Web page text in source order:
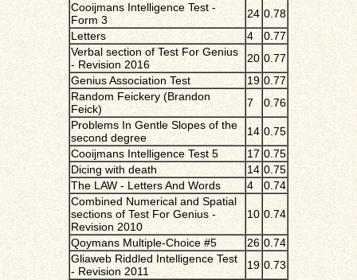
Cooijmans Intelligence Test -
Form 3
24 0.78
Letters
4
0.77
Verbal section of Test For Genius
- Revision 2016
20 0.77
Genius Association Test
19 0.77
Random Feickery (Brandon
Feick)
7
0.76
Problems In Gentle Slopes of the
second degree
14 0.75
Cooijmans Intelligence Test 5
17 0.75
Dicing with death
14 0.75
The LAW - Letters And Words
4
0.74
Combined Numerical and Spatial
sections of Test For Genius -
Revision 2010
10 0.74
Qoymans Multiple-Choice #5 26 0.74
Gliaweb Riddled Intelligence Test
- Revision 2011
19 0.73